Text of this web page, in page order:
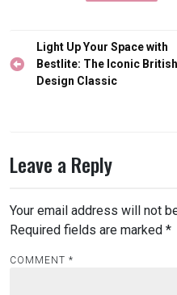
Post
navigation
Light Up Your Space with
Bestlite: The Iconic British
Design Classic
Leave a Reply
Your email address will not
Required fields are marked *
COMMENT *